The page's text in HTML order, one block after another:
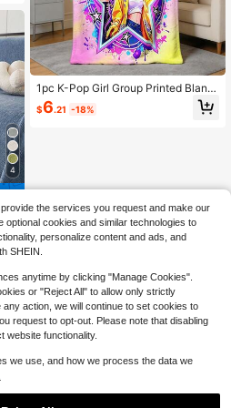
4
1pc K-Pop Girl Group Printed Blank
et, Made Of Flannel Fabric, Soft An
d Comfortable, Suitable For Picnic,
$6.21 -18%
the services you request and make our
optional cookies and similar technologies to
personalize content and ads, and
SHEIN.
anytime by clicking "Manage Cookies".
or "Reject All" to allow only strictly
action, we will continue to set cookies to
request to opt-out. Please note that disabling
website functionality.
we use, and how we process the data we